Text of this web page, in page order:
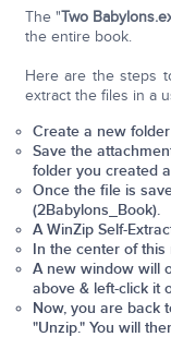
The "Two
the entire book.
Here are the steps
extract the files in a
Create a new
Save the
folder you created
Once the file is
(2Babylons_Book).
A WinZip Self-
In the center of
A new window will
above & left-click it
Now, you are back
"Unzip." You will